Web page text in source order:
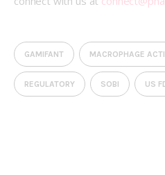
GAMIFANT MACROPHAGE
REGULATORY SOBI US